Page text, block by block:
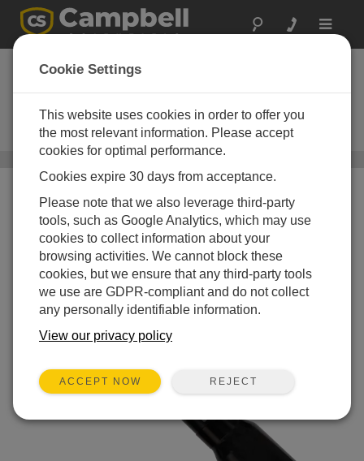
Toggle
Surface Temperature
Sensors
Measuring temperature of
structures and plant canopies
/ Surface Temperature Sensors
Cookie Settings
This website uses cookies in order to offer you
the most relevant information. Please accept
cookies for optimal performance.
Cookies expire 30 days from acceptance.
Please note that we also leverage third-party
tools, such as Google Analytics, which may use
cookies to collect information about your
browsing activities. We cannot block these
cookies, but we ensure that any third-party tools
we use are GDPR-compliant and do not collect
any personally identifiable information.
View our privacy policy
ACCEPT NOW REJECT